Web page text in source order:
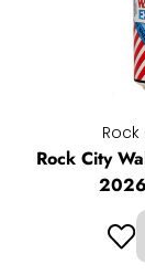
Rock City